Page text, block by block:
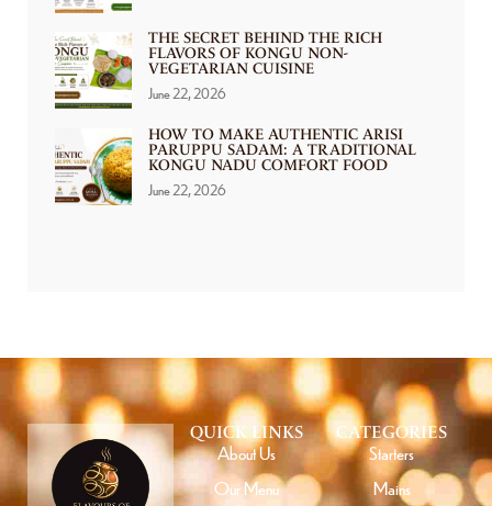
THE SECRET BEHIND THE RICH
FLAVORS OF KONGU NON-
VEGETARIAN CUISINE
June 22, 2026
HOW TO MAKE AUTHENTIC ARISI
PARUPPU SADAM: A TRADITIONAL
KONGU NADU COMFORT FOOD
June 22, 2026
QUICK LINKS
About Us
Our Menu
CATEGORIES
Starters
Mains